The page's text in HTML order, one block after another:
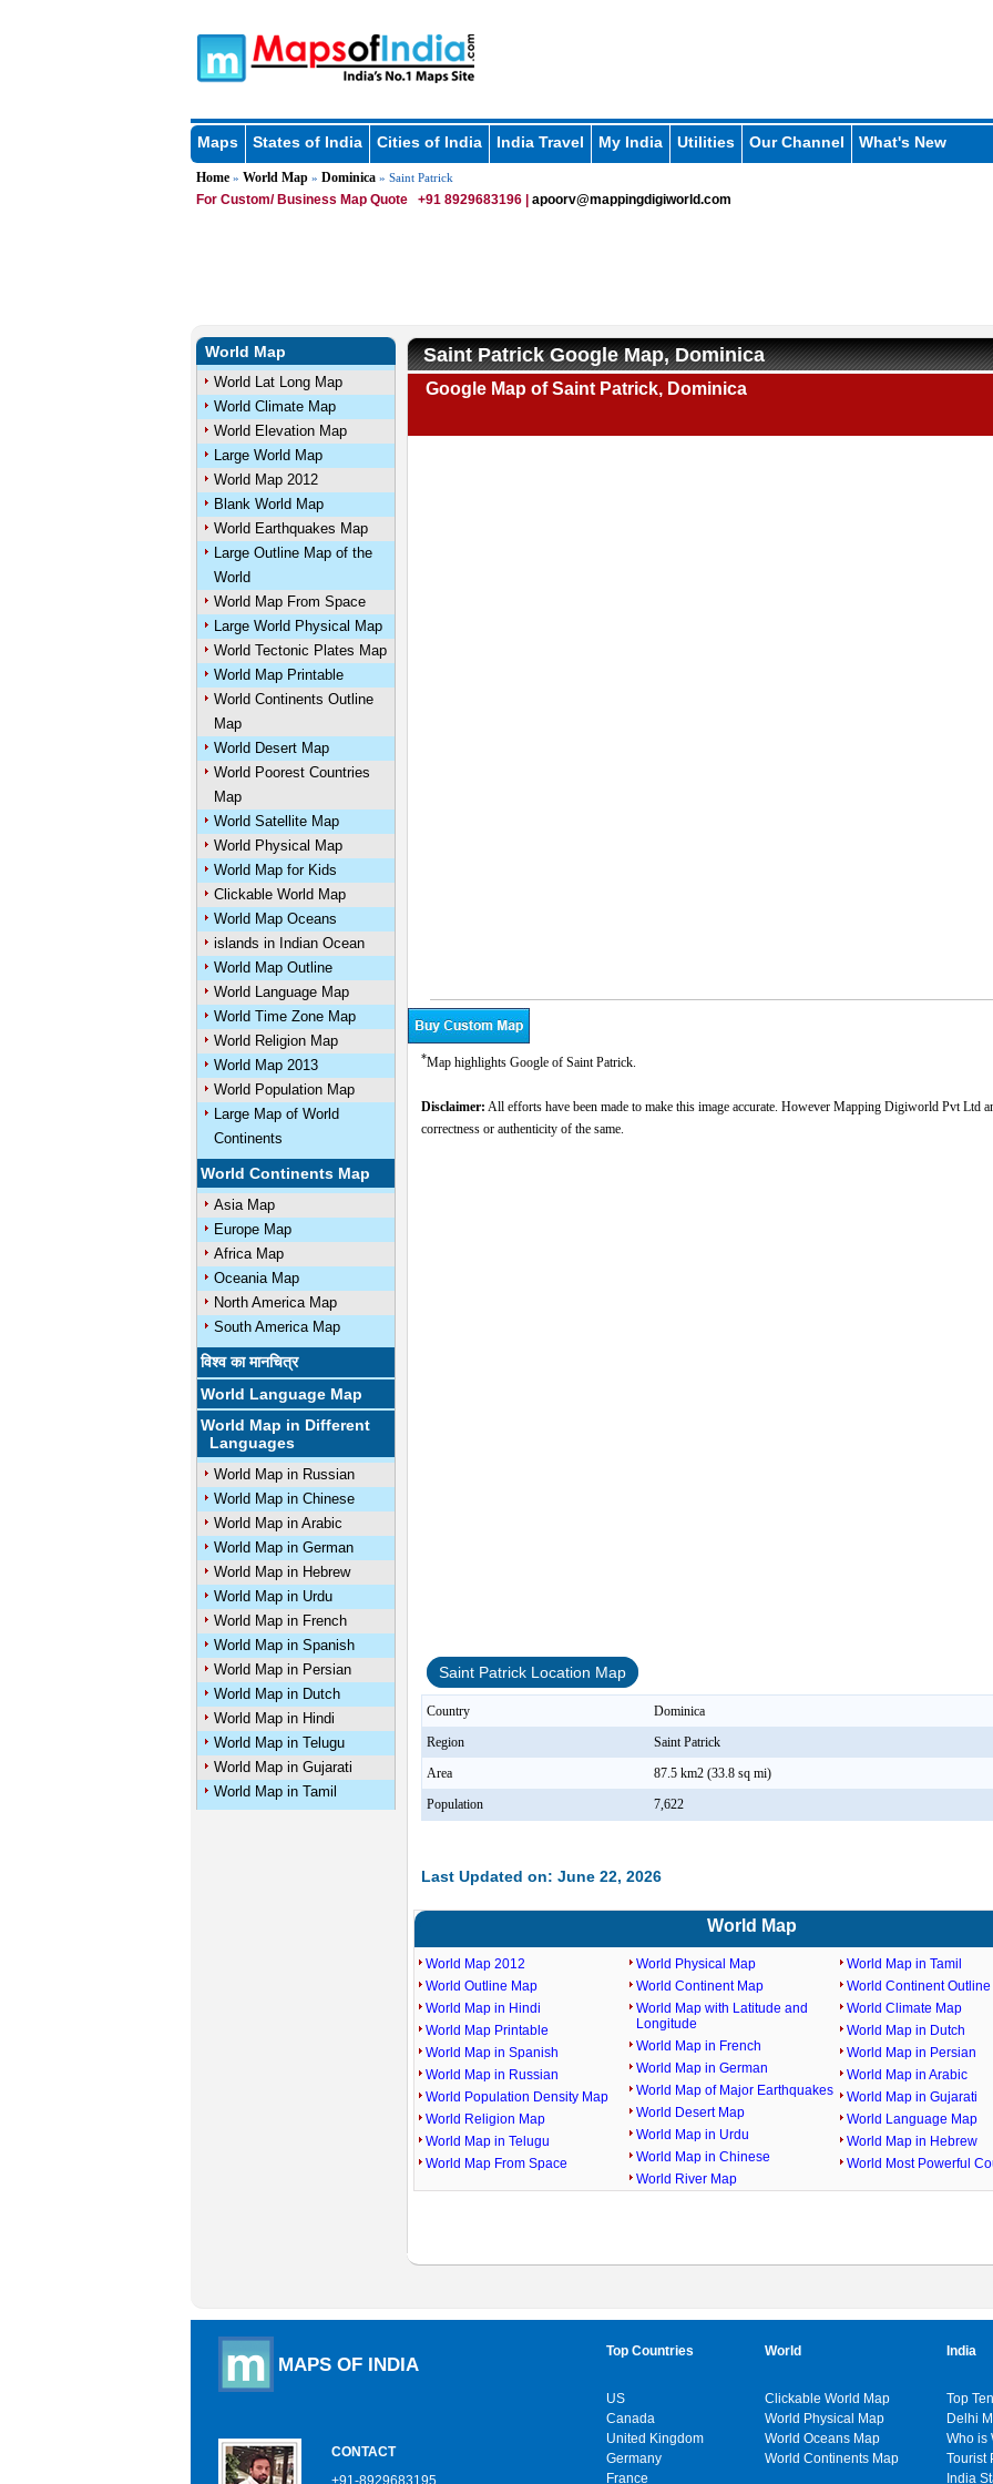
Maps States of India Cities of India India Travel My India Utilities Our Channel What's New
Home» World Map» Dominica» Saint Patrick
For Custom/ Business Map Quote +91 8929683196 | apoorv@mappingdigiworld.com
World Map
World Lat Long Map
World Climate Map
World Elevation Map
Large World Map
World Map 2012
Blank World Map
World Earthquakes Map
Large Outline Map of the
World
World Map From Space
Large World Physical Map
World Tectonic Plates Map
World Map Printable
World Continents Outline
Map
World Desert Map
World Poorest Countries
Map
World Satellite Map
World Physical Map
World Map for Kids
Clickable World Map
World Map Oceans
islands in Indian Ocean
World Map Outline
World Language Map
World Time Zone Map
World Religion Map
World Map 2013
World Population Map
Large Map of World
Continents
World Continents Map
Asia Map
Europe Map
Africa Map
Oceania Map
North America Map
South America Map
विश्व का मानचित्र
World Language Map
World Map in Different
Languages
World Map in Russian
World Map in Chinese
World Map in Arabic
World Map in German
World Map in Hebrew
World Map in Urdu
World Map in French
World Map in Spanish
World Map in Persian
World Map in Dutch
World Map in Hindi
World Map in Telugu
World Map in Gujarati
World Map in Tamil
Saint Patrick Google Map, Dominica
Google Map of Saint Patrick, Dominica
*Map highlights Google of Saint Patrick.
Disclaimer: All efforts have been made to make this image accurate. However Mapping Digiworld Pvt Ltd
correctness or authenticity of the same.
Saint Patrick Location Map
Country
Dominica
Region
Saint Patrick
Area
87.5 km2 (33.8 sq mi)
Population
7,622
Last Updated on: June 22, 2026
World Map
World Map 2012
World Outline Map
World Map in Hindi
World Map Printable
World Map in Spanish
World Map in Russian
World Population Density Map
World Religion Map
World Map in Telugu
World Map From Space
World Physical Map
World Continent Map
World Map with Latitude and
Longitude
World Map in French
World Map in German
World Map of Major Earthquakes
World Desert Map
World Map in Urdu
World Map in Chinese
World River Map
World Map in Tamil
World Continent
World Climate Map
World Map in Dutch
World Map in Persian
World Map in Arabic
World Map in Gujarati
World Language Map
World Map in Hebrew
World Most Powerful
MAPS OF INDIA
CONTACT
+91-8929683195
Top Countries
US
Canada
United Kingdom
Germany
France
World
Clickable World Map
World Physical Map
World Oceans Map
World Continents Map
India
Top
Delhi
Who is
Tourist
India